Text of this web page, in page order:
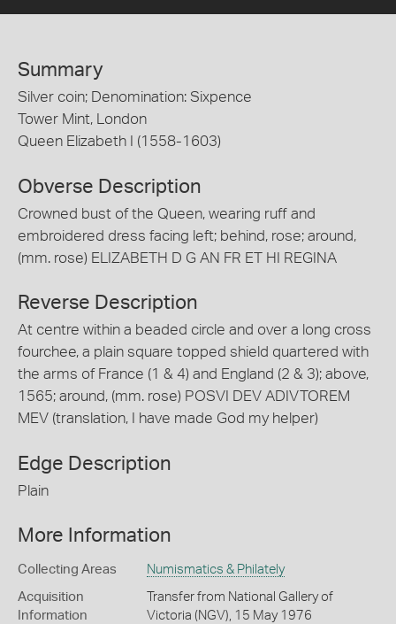
Summary
Silver coin; Denomination: Sixpence
Tower Mint, London
Queen Elizabeth I (1558-1603)
Obverse Description
Crowned bust of the Queen, wearing ruff and
embroidered dress facing left; behind, rose; around,
(mm. rose) ELIZABETH D G AN FR ET HI REGINA
Reverse Description
At centre within a beaded circle and over a long cross
fourchee, a plain square topped shield quartered with
the arms of France (1 & 4) and England (2 & 3); above,
1565; around, (mm. rose) POSVI DEV ADIVTOREM
MEV (translation, I have made God my helper)
Edge Description
Plain
More Information
Collecting Areas Numismatics & Philately
Acquisition
Information
Transfer from National Gallery of
Victoria (NGV), 15 May 1976